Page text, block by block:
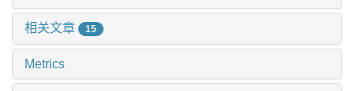
相关文章 15
Metrics